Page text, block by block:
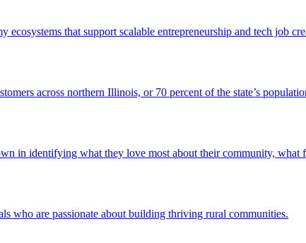
that support scalable entrepreneurship and tech job
across northern Illinois, or 70 percent of the state’s
in identifying what they love most about their community,
who are passionate about building thriving rural communities.